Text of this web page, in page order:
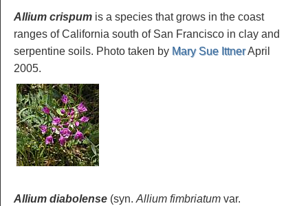
Allium crispum is a species that grows in the coast
ranges of California south of San Francisco in clay and
serpentine soils. Photo taken by Mary Sue IttnerApril
2005.
Allium diabolense (syn. Allium fimbriatum var.